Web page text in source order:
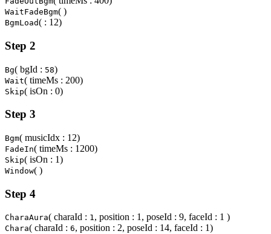
WaitFadeBgm( )
BgmLoad( : 12)
Step 2
Bg( bgId : 58)
Wait( timeMs : 200)
Skip( isOn : 0)
Step 3
Bgm( musicIdx : 12)
FadeIn( timeMs : 1200)
Skip( isOn : 1)
Window( )
Step 4
CharaAura( charaId : 1, position : 1, poseId : 9, faceId : 1 )
Chara( charaId : 6, position : 2, poseId : 14, faceId : 1)